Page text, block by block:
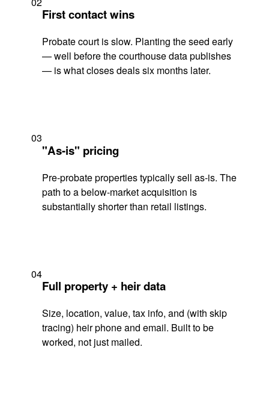
First contact wins
Probate court is slow. Planting the seed early
— well before the courthouse data publishes
— is what closes deals six months later.
03
"As-is" pricing
Pre-probate properties typically sell as-is. The
path to a below-market acquisition is
substantially shorter than retail listings.
04
Full property + heir data
Size, location, value, tax info, and (with skip
tracing) heir phone and email. Built to be
worked, not just mailed.